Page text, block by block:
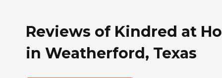
Reviews of Kindred at
in Weatherford, Texas